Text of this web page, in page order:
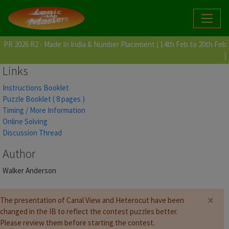
PR 2026 R2 - Made In India & Number Placement ( 14th Feb to 20th Feb
)
Links
Instructions Booklet
Puzzle Booklet ( 8 pages )
Timing / More Information
Online Solving
Discussion Thread
Author
Walker Anderson
The presentation of Canal View and Heterocut have been
changed in the IB to reflect the contest puzzles better.
Please review them before starting the contest.
×